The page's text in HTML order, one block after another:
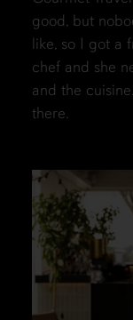
good, but
like, so I got a
chef and she
and the
there.